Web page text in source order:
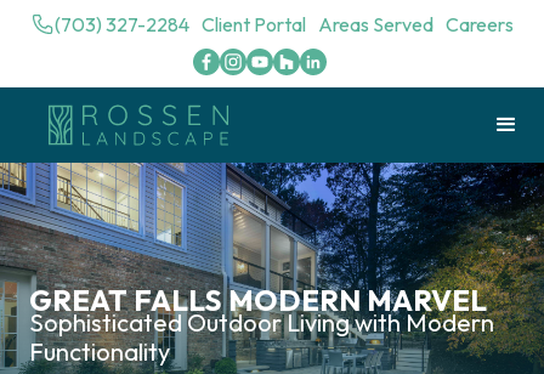
(703) 327-2284 Client Portal Areas Served Careers
GREAT FALLS MODERN MARVEL
Sophisticated Outdoor Living with Modern
Functionality